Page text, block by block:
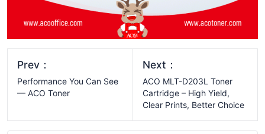
Prev：
Performance You Can See
— ACO Toner
Next：
ACO MLT-D203L Toner
Cartridge – High Yield,
Clear Prints, Better Choice